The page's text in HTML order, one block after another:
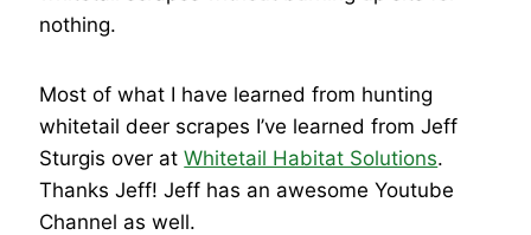
nothing.
Most of what I have learned from hunting
whitetail deer scrapes I’ve learned from Jeff
Sturgis over atWhitetail Habitat Solutions.
Thanks Jeff! Jeff has an awesome Youtube
Channel as well.